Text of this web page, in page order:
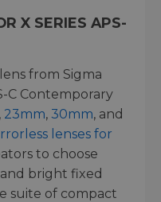
X SERIES APS-
from Sigma
C Contemporary
, 23mm, 30mm, and
lenses for
to choose
bright fixed
suite of compact